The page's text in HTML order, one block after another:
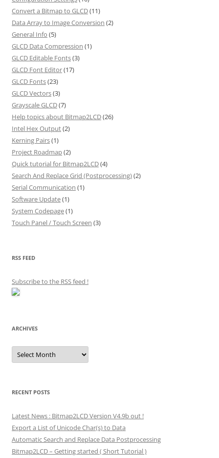
Convert a Bitmap to GLCD(11)
Data Array to Image Conversion (2)
General Info (5)
GLCD Data Compression (1)
GLCD Editable Fonts(3)
GLCD Font Editor(17)
GLCD Fonts(23)
GLCD Vectors(3)
Grayscale GLCD(7)
Help topics about Bitmap2LCD(26)
Intel Hex Output(2)
Kerning Pairs(1)
Project Roadmap(2)
Quick tutorial for Bitmap2LCD(4)
Search And Replace Grid (Postprocessing)(2)
Serial Communication (1)
Software Update(1)
System Codepage(1)
Touch Panel / Touch Screen (3)
RSS FEED
Subscribe to the RSS feed !
ARCHIVES
Archives
RECENT POSTS
Latest News : Bitmap2LCD Version V4.9b out !
Export a List of Unicode Char(s) to Data
Automatic Search and Replace Data Postprocessing
Bitmap2LCD – Getting started ( Short Tutorial )